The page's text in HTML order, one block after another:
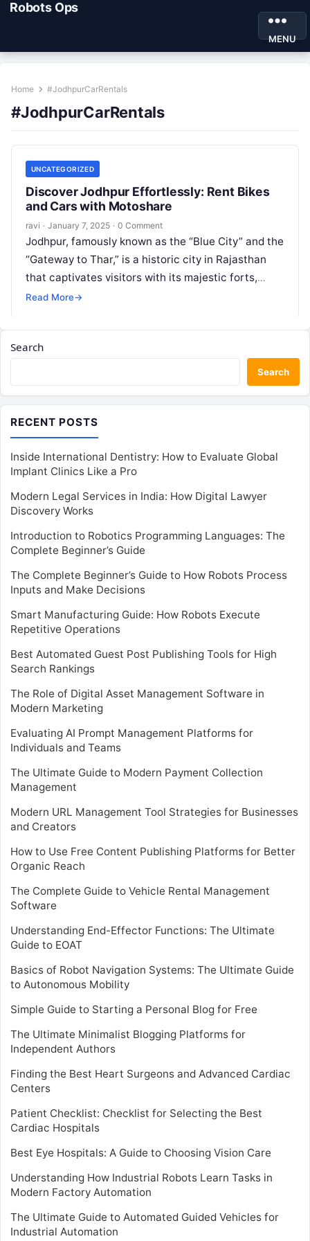
Robots Ops
MENU
Home #JodhpurCarRentals
#JodhpurCarRentals
UNCATEGORIZED
Discover Jodhpur Effortlessly: Rent Bikes
and Cars with Motoshare
ravi · January 7, 2025 · 0 Comment
Jodhpur, famously known as the “Blue City” and the
“Gateway to Thar,” is a historic city in Rajasthan
that captivates visitors with its majestic forts,
vibrant bazaars,…
Read More→
Search
Search
RECENT POSTS
Inside International Dentistry: How to Evaluate Global
Implant Clinics Like a Pro
Modern Legal Services in India: How Digital Lawyer
Discovery Works
Introduction to Robotics Programming Languages: The
Complete Beginner’s Guide
The Complete Beginner’s Guide to How Robots Process
Inputs and Make Decisions
Smart Manufacturing Guide: How Robots Execute
Repetitive Operations
Best Automated Guest Post Publishing Tools for High
Search Rankings
The Role of Digital Asset Management Software in
Modern Marketing
Evaluating AI Prompt Management Platforms for
Individuals and Teams
The Ultimate Guide to Modern Payment Collection
Management
Modern URL Management Tool Strategies for Businesses
and Creators
How to Use Free Content Publishing Platforms for Better
Organic Reach
The Complete Guide to Vehicle Rental Management
Software
Understanding End-Effector Functions: The Ultimate
Guide to EOAT
Basics of Robot Navigation Systems: The Ultimate Guide
to Autonomous Mobility
Simple Guide to Starting a Personal Blog for Free
The Ultimate Minimalist Blogging Platforms for
Independent Authors
Finding the Best Heart Surgeons and Advanced Cardiac
Centers
Patient Checklist: Checklist for Selecting the Best
Cardiac Hospitals
Best Eye Hospitals: A Guide to Choosing Vision Care
Understanding How Industrial Robots Learn Tasks in
Modern Factory Automation
The Ultimate Guide to Automated Guided Vehicles for
Industrial Automation